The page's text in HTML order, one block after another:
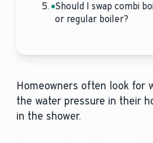
Should I swap combi
or regular boiler?
Homeowners often look for
the water pressure in their
in the shower.